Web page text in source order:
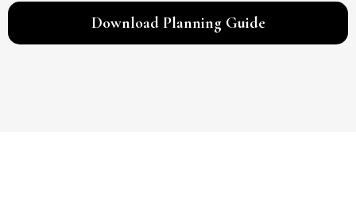
Download Planning Guide